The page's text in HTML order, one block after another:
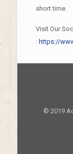
short time.
Visit Our
: https://
© 2019